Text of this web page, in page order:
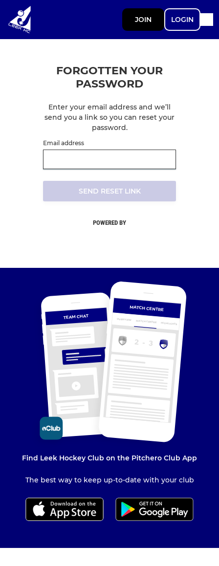
JOIN LOGIN
FORGOTTEN YOUR
PASSWORD
Enter your email address and we’ll
send you a link so you can reset your
password.
Email address
SEND RESET LINK
POWERED BY
TEAM CHAT
MATCH CENTRE
MATCH CENTRE HIGHLIGHTS
OVERVIEW
Find Leek Hockey Club on the Pitchero Club App
The best way to keep up-to-date with your club